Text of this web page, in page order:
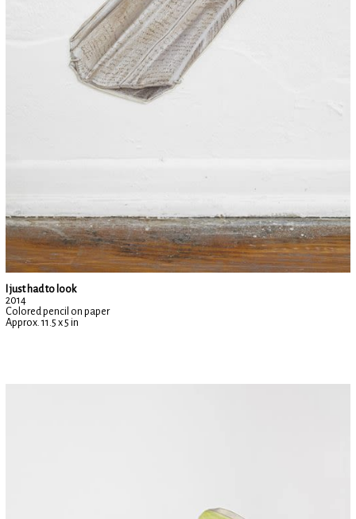
I just had to look
2014
Colored pencil on paper
Approx. 11.5 x 5 in